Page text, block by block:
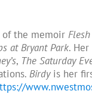
the memoir
at Bryant Park. Her
, The Saturday
Birdyis her